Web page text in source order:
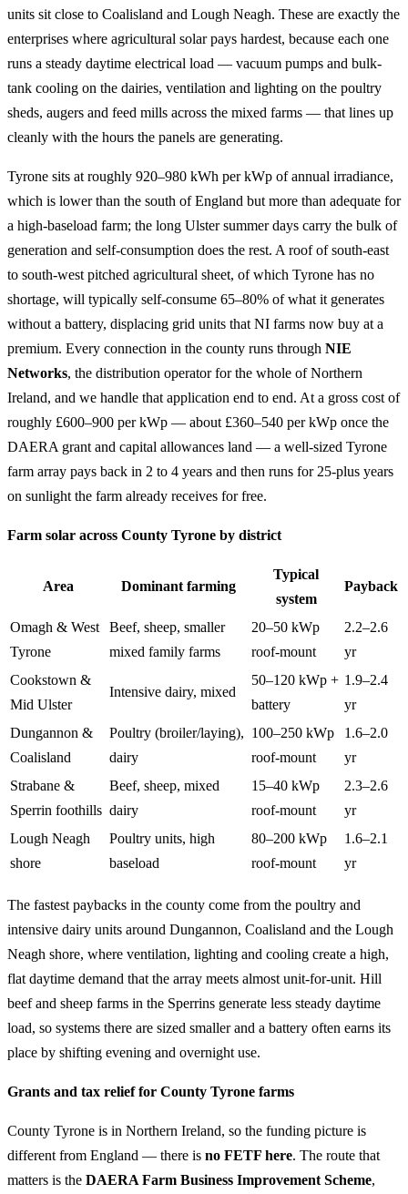
units sit close to Coalisland and Lough Neagh. These are exactly the
enterprises where agricultural solar pays hardest, because each one
runs a steady daytime electrical load — vacuum pumps and bulk-
tank cooling on the dairies, ventilation and lighting on the poultry
sheds, augers and feed mills across the mixed farms — that lines up
cleanly with the hours the panels are generating.
Tyrone sits at roughly 920–980 kWh per kWp of annual irradiance,
which is lower than the south of England but more than adequate for
a high-baseload farm; the long Ulster summer days carry the bulk of
generation and self-consumption does the rest. A roof of south-east
to south-west pitched agricultural sheet, of which Tyrone has no
shortage, will typically self-consume 65–80% of what it generates
without a battery, displacing grid units that NI farms now buy at a
premium. Every connection in the county runs through NIE
Networks, the distribution operator for the whole of Northern
Ireland, and we handle that application end to end. At a gross cost of
roughly £600–900 per kWp — about £360–540 per kWp once the
DAERA grant and capital allowances land — a well-sized Tyrone
farm array pays back in 2 to 4 years and then runs for 25-plus years
on sunlight the farm already receives for free.
Farm solar across County Tyrone by district
Area Dominant farming
Typical
system
Payback
Omagh & West
Tyrone
Beef, sheep, smaller
mixed family farms
20–50 kWp
roof-mount
2.2–2.6
yr
Cookstown &
Mid Ulster
Intensive dairy, mixed
50–120 kWp +
battery
1.9–2.4
yr
Dungannon &
Coalisland
Poultry (broiler/laying),
dairy
100–250 kWp
roof-mount
1.6–2.0
yr
Strabane &
Sperrin foothills
Beef, sheep, mixed
dairy
15–40 kWp
roof-mount
2.3–2.6
yr
Lough Neagh
shore
Poultry units, high
baseload
80–200 kWp
roof-mount
1.6–2.1
yr
The fastest paybacks in the county come from the poultry and
intensive dairy units around Dungannon, Coalisland and the Lough
Neagh shore, where ventilation, lighting and cooling create a high,
flat daytime demand that the array meets almost unit-for-unit. Hill
beef and sheep farms in the Sperrins generate less steady daytime
load, so systems there are sized smaller and a battery often earns its
place by shifting evening and overnight use.
Grants and tax relief for County Tyrone farms
County Tyrone is in Northern Ireland, so the funding picture is
different from England — there is no FETF here. The route that
matters is the DAERA Farm Business Improvement Scheme,